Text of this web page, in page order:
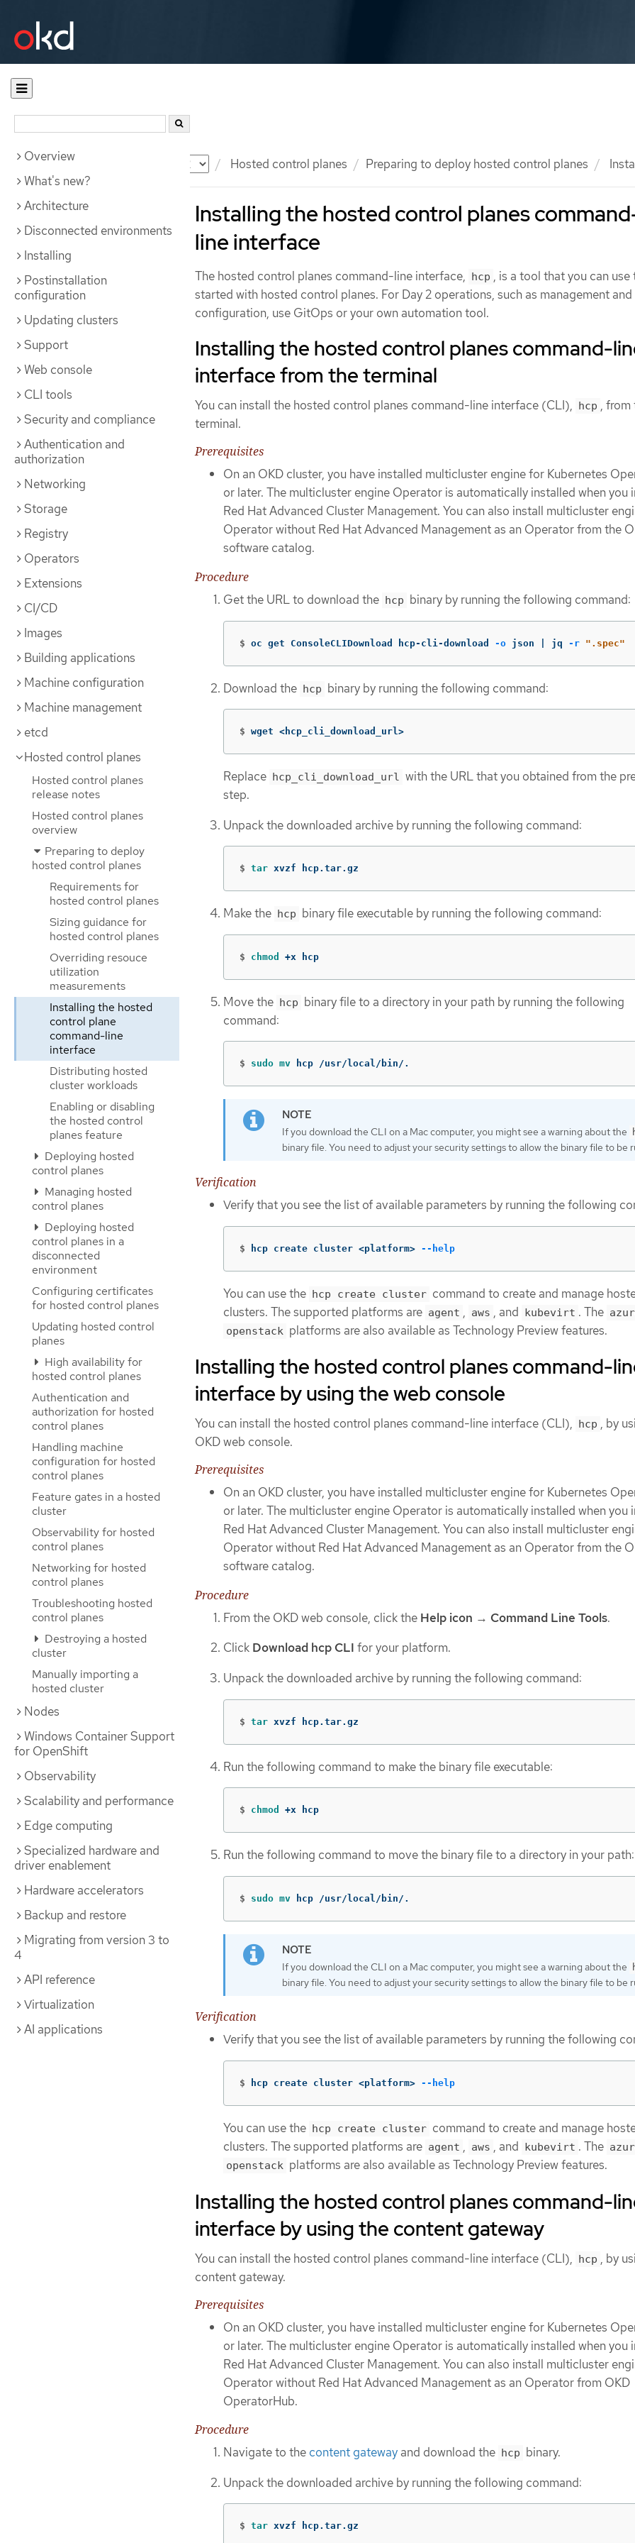
Documentation Hosted control planes Preparing to deploy hosted control planes
Overview
What's new?
Architecture
Disconnected environments
Installing
Postinstallation
configuration
Updating clusters
Support
Web console
CLI tools
Security and compliance
Authentication and
authorization
Networking
Storage
Registry
Operators
Extensions
CI/CD
Images
Building applications
Machine configuration
Machine management
etcd
Hosted control planes
Hosted control planes
release notes
Hosted control planes
overview
Preparing to deploy
hosted control planes
Requirements for
hosted control planes
Sizing guidance for
hosted control planes
Overriding resouce
utilization
measurements
Installing the hosted
control plane
command-line
interface
Distributing hosted
cluster workloads
Enabling or disabling
the hosted control
planes feature
Deploying hosted
control planes
Managing hosted
control planes
Deploying hosted
control planes in a
disconnected
environment
Configuring certificates
for hosted control planes
Updating hosted control
planes
High availability for
hosted control planes
Authentication and
authorization for hosted
control planes
Handling machine
configuration for hosted
control planes
Feature gates in a hosted
cluster
Observability for hosted
control planes
Networking for hosted
control planes
Troubleshooting hosted
control planes
Destroying a hosted
cluster
Manually importing a
hosted cluster
Nodes
Windows Container Support
for OpenShift
Observability
Scalability and performance
Edge computing
Specialized hardware and
driver enablement
Hardware accelerators
Backup and restore
Migrating from version 3 to
4
API reference
Virtualization
AI applications
Installing the hosted control planes
line interface
The hosted control planes command-line interface, hcp , is a tool that you can
started with hosted control planes. For Day 2 operations, such as management and
configuration, use GitOps or your own automation tool.
Installing the hosted control planes command-
interface from the terminal
You can install the hosted control planes command-line interface (CLI), hcp , from
terminal.
Prerequisites
On an OKD cluster, you have installed multicluster engine for Kubernetes
or later. The multicluster engine Operator is automatically installed when you
Red Hat Advanced Cluster Management. You can also install multicluster
Operator without Red Hat Advanced Management as an Operator from the
software catalog.
Procedure
Get the URL to download the hcp binary by running the following command:
$ oc get ConsoleCLIDownload hcp-cli-download -o json | jq -r ".spec"
Download the hcp binary by running the following command:
$ wget <hcp_cli_download_url>
Replace hcp_cli_download_url with the URL that you obtained from the
step.
Unpack the downloaded archive by running the following command:
$ tar xvzf hcp.tar.gz
Make the hcp binary file executable by running the following command:
$ chmod +x hcp
Move the hcp binary file to a directory in your path by running the following
command:
$ sudo mv hcp /usr/local/bin/.
If you download the CLI on a Mac computer, you might see a warning about the
binary file. You need to adjust your security settings to allow the binary file to be
Verification
Verify that you see the list of available parameters by running the following
$ hcp create cluster <platform> --help
You can use the hcp create cluster command to create and manage
clusters. The supported platforms are agent , aws , and kubevirt . The
openstack platforms are also available as Technology Preview features.
Installing the hosted control planes command-
interface by using the web console
You can install the hosted control planes command-line interface (CLI), hcp , by
OKD web console.
Prerequisites
On an OKD cluster, you have installed multicluster engine for Kubernetes
or later. The multicluster engine Operator is automatically installed when you
Red Hat Advanced Cluster Management. You can also install multicluster
Operator without Red Hat Advanced Management as an Operator from the
software catalog.
Procedure
From the OKD web console, click the Help icon → Command Line Tools.
Click Download hcp CLI for your platform.
Unpack the downloaded archive by running the following command:
$ tar xvzf hcp.tar.gz
Run the following command to make the binary file executable:
$ chmod +x hcp
Run the following command to move the binary file to a directory in your path:
$ sudo mv hcp /usr/local/bin/.
If you download the CLI on a Mac computer, you might see a warning about the
binary file. You need to adjust your security settings to allow the binary file to be
Verification
Verify that you see the list of available parameters by running the following
$ hcp create cluster <platform> --help
You can use the hcp create cluster command to create and manage
clusters. The supported platforms are agent , aws , and kubevirt . The
openstack platforms are also available as Technology Preview features.
Installing the hosted control planes command-
interface by using the content gateway
You can install the hosted control planes command-line interface (CLI), hcp , by
content gateway.
Prerequisites
On an OKD cluster, you have installed multicluster engine for Kubernetes
or later. The multicluster engine Operator is automatically installed when you
Red Hat Advanced Cluster Management. You can also install multicluster
Operator without Red Hat Advanced Management as an Operator from OKD
OperatorHub.
Procedure
Navigate to the content gateway and download the hcp binary.
Unpack the downloaded archive by running the following command:
$ tar xvzf hcp.tar.gz